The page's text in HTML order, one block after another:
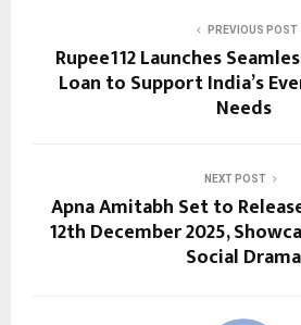
PREVIOUS POST
Rupee112 Launches
Loan to Support India’s
Needs
NEXT POST
Apna Amitabh Set to
12th December 2025,
Social Drama